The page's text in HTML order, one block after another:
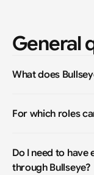
General
What does
For which roles
Do I need to
through Bullseye?